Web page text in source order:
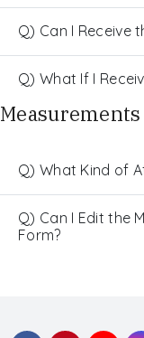
Q) Can I Receive
Q) What If I
Q) What Kind of
Q) Can I Edit the
Form?